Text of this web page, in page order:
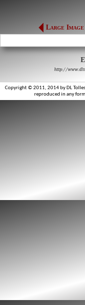
Large Image
http://
Copyright © 2011, 2014 by DL
reproduced in any